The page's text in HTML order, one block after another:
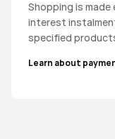
Shopping is made
interest
specified
Learn about